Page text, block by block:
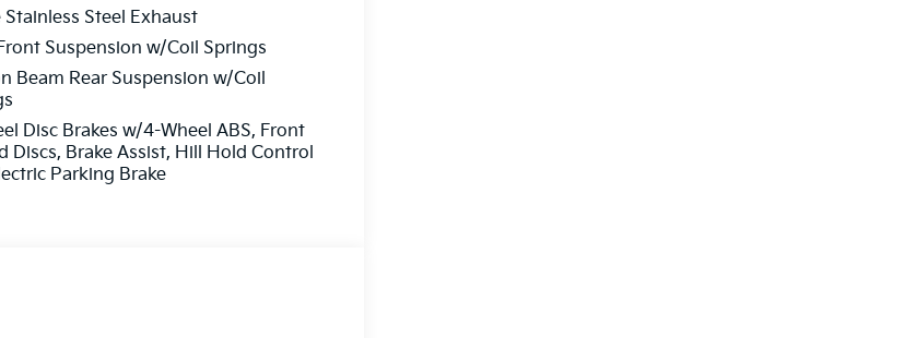
Stainless Steel Exhaust
Suspension w/Coil Springs
Beam Rear Suspension w/Coil
Disc Brakes w/4-Wheel ABS, Front
Discs, Brake Assist, Hill Hold Control
Parking Brake